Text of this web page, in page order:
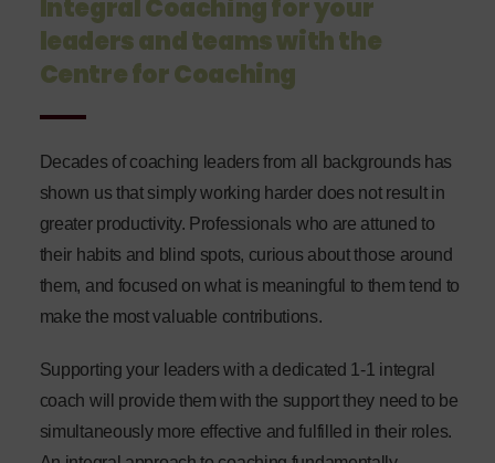
Integral Coaching for your
leaders and teams with the
Centre for Coaching
Decades of coaching leaders from all backgrounds has
shown us that simply working harder does not result in
greater productivity. Professionals who are attuned to
their habits and blind spots, curious about those around
them, and focused on what is meaningful to them tend to
make the most valuable contributions.
Supporting your leaders with a dedicated 1-1 integral
coach will provide them with the support they need to be
simultaneously more effective and fulfilled in their roles.